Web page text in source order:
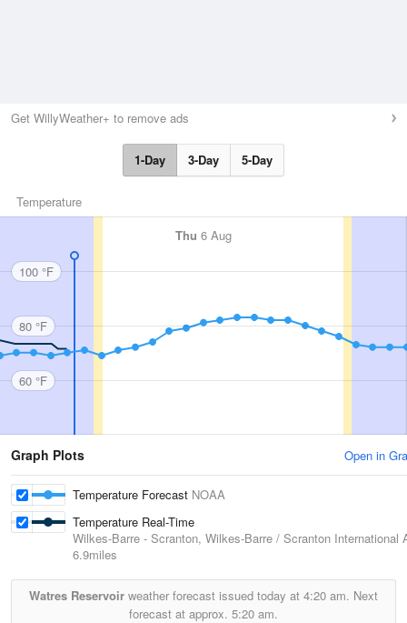
Get WillyWeather+ to remove ads
1-Day 3-Day 5-Day
Temperature
Thu 6 Aug
100 °F
80 °F
60 °F
Graph Plots Open in
Temperature Forecast NOAA
Temperature Real-Time
Wilkes-Barre - Scranton, Wilkes-Barre / Scranton International
6.9miles
Watres Reservoir weather forecast issued today at 4:20 am. Next
forecast at approx. 5:20 am.